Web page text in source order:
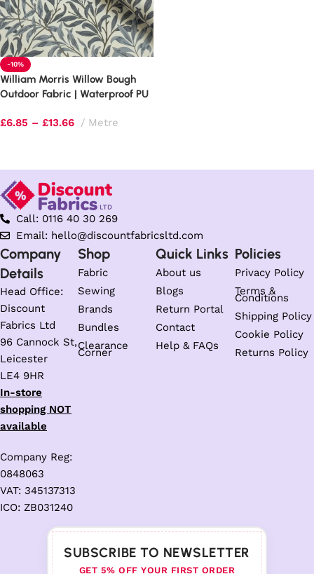
-10%
William Morris Willow Bough
Outdoor Fabric | Waterproof PU
£6.85 – £13.66 Metre
Call: 0116 40 30 269
Email: hello@discountfabricsltd.com
Company
Details
Head Office:
Discount
Fabrics Ltd
96 Cannock St,
Leicester
LE4 9HR
In-store
shopping NOT
available
Company Reg:
0848063
VAT: 345137313
ICO: ZB031240
Shop
Fabric
Sewing
Brands
Bundles
Clearance
Corner
Quick Links
About us
Blogs
Return Portal
Contact
Help & FAQs
Policies
Privacy Policy
Terms &
Conditions
Shipping Policy
Cookie Policy
Returns Policy
SUBSCRIBE TO NEWSLETTER
GET 5% OFF YOUR FIRST ORDER